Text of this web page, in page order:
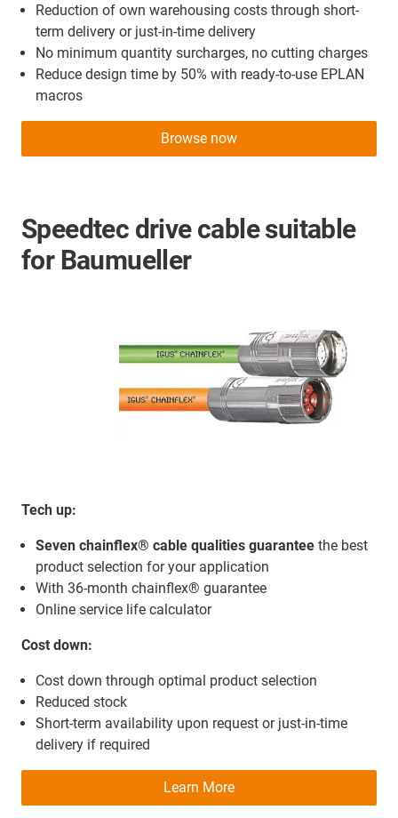
Reduction of own warehousing costs through short-
term delivery or just-in-time delivery
No minimum quantity surcharges, no cutting charges
Reduce design time by 50% with ready-to-use EPLAN
macros
Browse now
Speedtec drive cable suitable
for Baumueller
Tech up:
Seven chainflex® cable qualities guarantee the best
product selection for your application
With 36-month chainflex® guarantee
Online service life calculator
Cost down:
Cost down through optimal product selection
Reduced stock
Short-term availability upon request or just-in-time
delivery if required
Learn More